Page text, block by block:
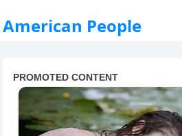
American People